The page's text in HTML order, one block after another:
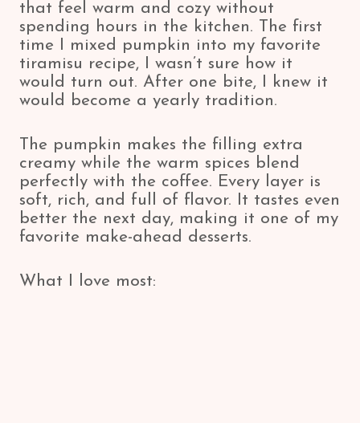
that feel warm and cozy without
spending hours in the kitchen. The first
time I mixed pumpkin into my favorite
tiramisu recipe, I wasn’t sure how it
would turn out. After one bite, I knew it
would become a yearly tradition.
The pumpkin makes the filling extra
creamy while the warm spices blend
perfectly with the coffee. Every layer is
soft, rich, and full of flavor. It tastes even
better the next day, making it one of my
favorite make-ahead desserts.
What I love most: